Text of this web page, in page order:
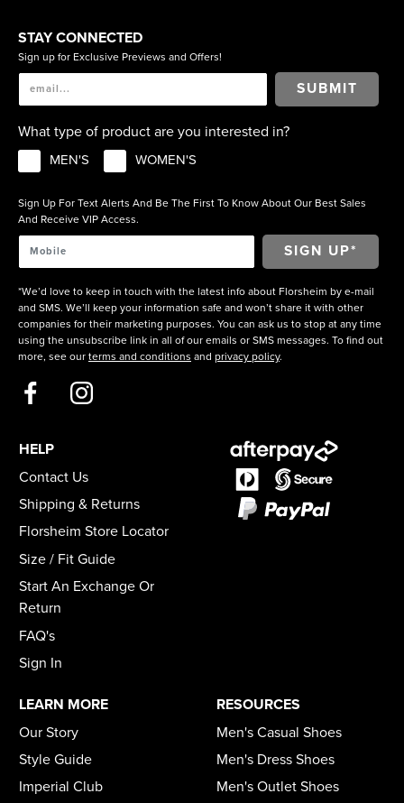
STAY CONNECTED
Sign up for Exclusive Previews and Offers!
SUBMIT
What type of product are you interested in?
MEN'S WOMEN'S
Sign Up For Text Alerts And Be The First To Know About Our Best Sales
And Receive VIP Access.
*We’d love to keep in touch with the latest info about Florsheim by e-mail
and SMS. We’ll keep your information safe and won’t share it with other
companies for their marketing purposes. You can ask us to stop at any time
using the unsubscribe link in all of our emails or SMS messages. To find out
more, see our terms and conditions and privacy policy.
HELP
Contact Us
Shipping & Returns
Florsheim Store Locator
Size / Fit Guide
Start An Exchange Or
Return
FAQ's
Sign In
LEARN MORE
Our Story
Style Guide
Imperial Club
RESOURCES
Men's Casual Shoes
Men's Dress Shoes
Men's Outlet Shoes